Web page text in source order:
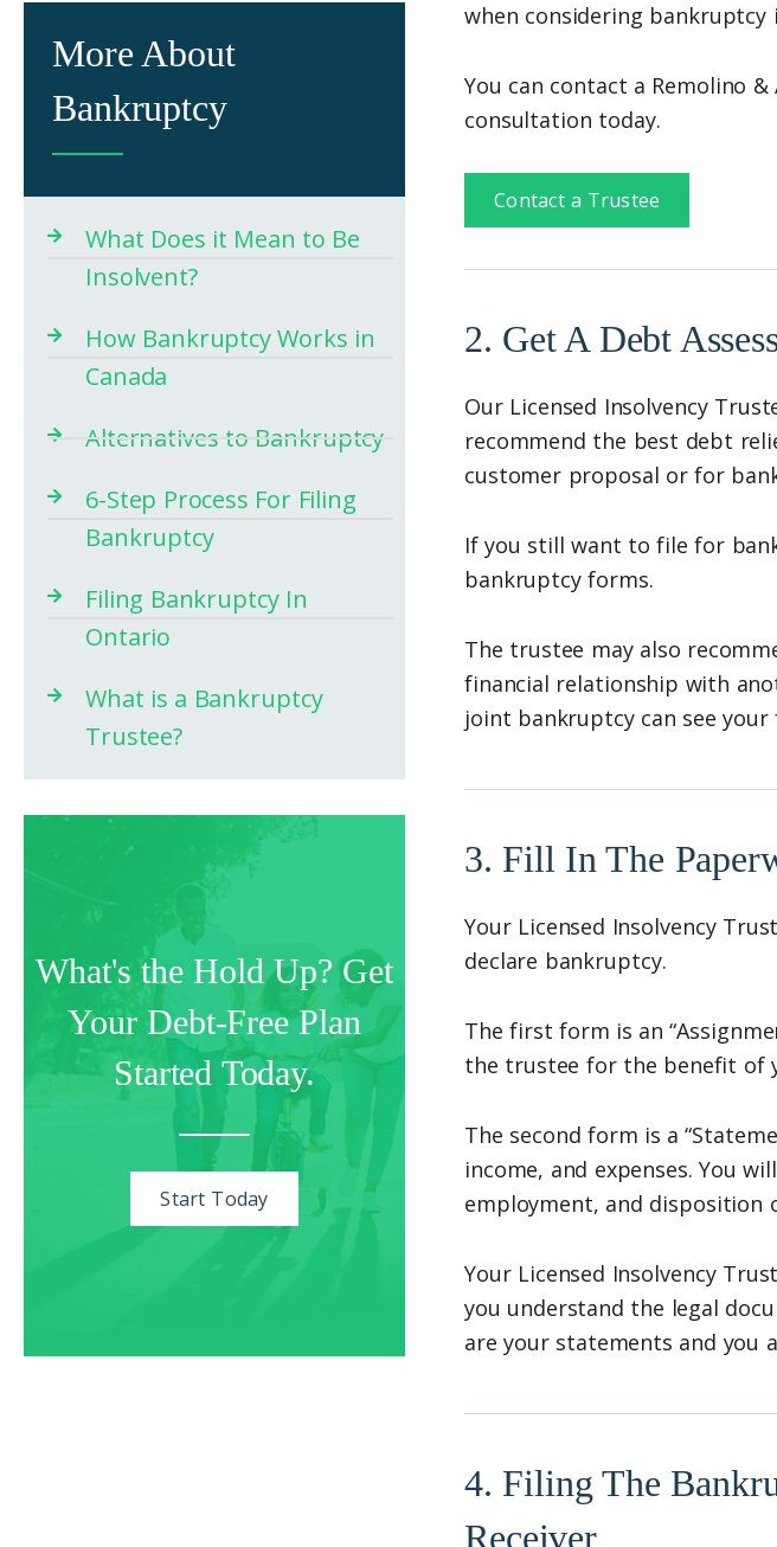
when considering bankruptcy
You can contact a Remolino
consultation today.
Contact a Trustee
2. Get A Debt
Our Licensed Insolvency
recommend the best debt
customer proposal or for
If you still want to file for
bankruptcy forms.
The trustee may also
financial relationship with
joint bankruptcy can see
3. Fill In The
Your Licensed Insolvency
declare bankruptcy.
The first form is an
the trustee for the benefit of
The second form is a
income, and expenses. You
employment, and disposition
Your Licensed Insolvency
you understand the legal
are your statements and you
4. Filing The
Receiver
More About
Bankruptcy
What Does it Mean to Be
Insolvent?
How Bankruptcy Works in
Canada
Alternatives to Bankruptcy
6-Step Process For Filing
Bankruptcy
Filing Bankruptcy In
Ontario
What is a Bankruptcy
Trustee?
What's the Hold Up? Get
Your Debt-Free Plan
Started Today.
Start Today